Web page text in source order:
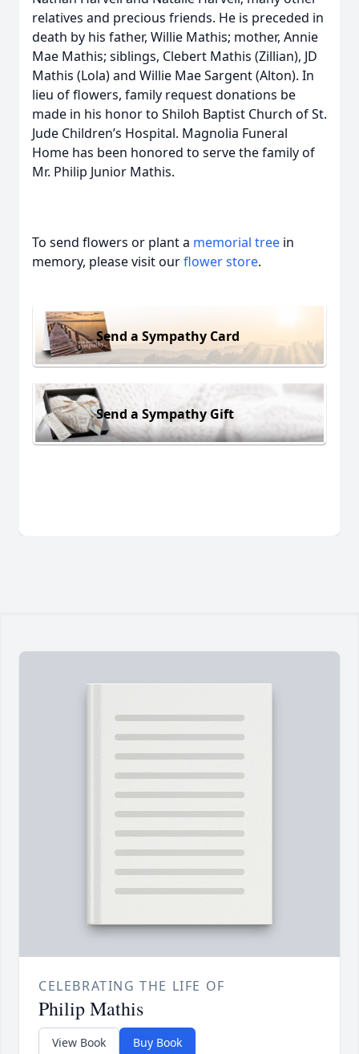
relatives and precious friends. He is preceded in
death by his father, Willie Mathis; mother, Annie
Mae Mathis; siblings, Clebert Mathis (Zillian), JD
Mathis (Lola) and Willie Mae Sargent (Alton). In
lieu of flowers, family request donations be
made in his honor to Shiloh Baptist Church of St.
Jude Children’s Hospital. Magnolia Funeral
Home has been honored to serve the family of
Mr. Philip Junior Mathis.
To send flowers or plant a memorial tree in
memory, please visit ourflower store.
Send a Sympathy Card
Send a Sympathy Gift
CELEBRATING THE LIFE OF
Philip Mathis
View Book Buy Book